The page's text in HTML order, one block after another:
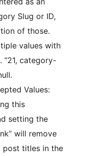
Slug or ID,
of those.
values with
“21, category-
Values:
setting the
will remove
post titles in the